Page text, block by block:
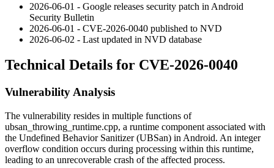
2026-06-01 - Google releases security patch in Android
Security Bulletin
2026-06-01 - CVE-2026-0040 published to NVD
2026-06-02 - Last updated in NVD database
Technical Details for CVE-2026-0040
Vulnerability Analysis
The vulnerability resides in multiple functions of
ubsan_throwing_runtime.cpp, a runtime component associated with
the Undefined Behavior Sanitizer (UBSan) in Android. An integer
overflow condition occurs during processing within this runtime,
leading to an unrecoverable crash of the affected process.